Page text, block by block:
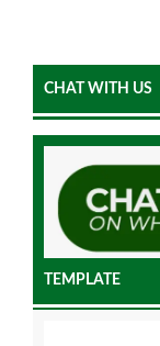
CHAT WITH US
TEMPLATE